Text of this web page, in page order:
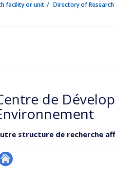
facility or unit Directory of Research
de
structure de recherche